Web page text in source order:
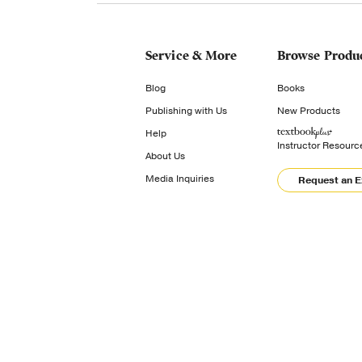
Service & More
Blog
Publishing with Us
Help
About Us
Media Inquiries
Browse
Books
New Products
Instructor
Request an